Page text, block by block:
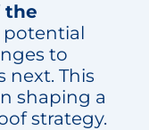
the
potential
to
next. This
shaping a
strategy.